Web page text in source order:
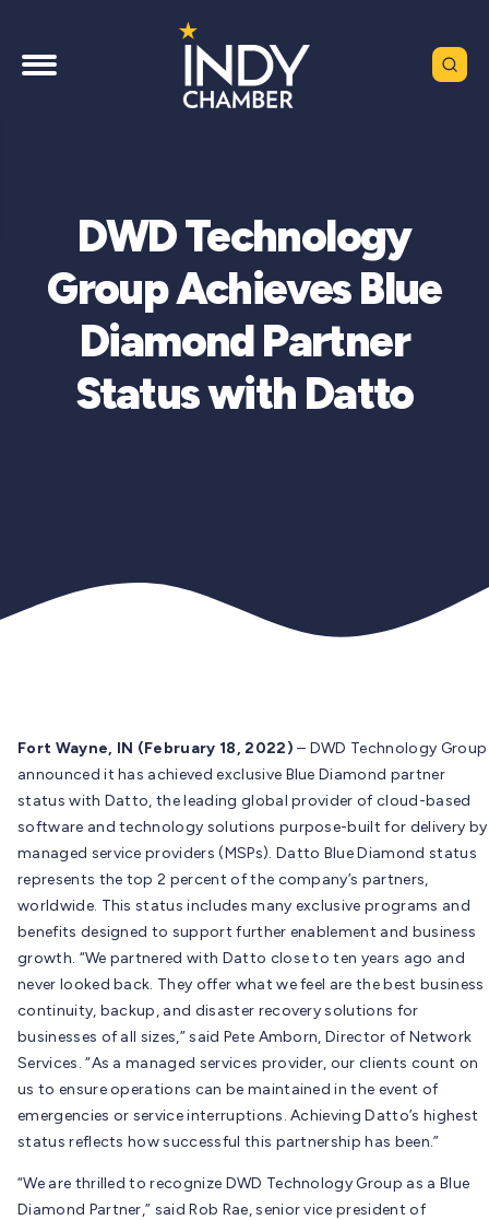
DWD Technology
Group Achieves Blue
Diamond Partner
Status with Datto
Fort Wayne, IN (February 18, 2022) – DWD Technology Group
announced it has achieved exclusive Blue Diamond partner
status with Datto, the leading global provider of cloud-based
software and technology solutions purpose-built for delivery by
managed service providers (MSPs). Datto Blue Diamond status
represents the top 2 percent of the company’s partners,
worldwide. This status includes many exclusive programs and
benefits designed to support further enablement and business
growth. “We partnered with Datto close to ten years ago and
never looked back. They offer what we feel are the best business
continuity, backup, and disaster recovery solutions for
businesses of all sizes,” said Pete Amborn, Director of Network
Services. “As a managed services provider, our clients count on
us to ensure operations can be maintained in the event of
emergencies or service interruptions. Achieving Datto’s highest
status reflects how successful this partnership has been.”
“We are thrilled to recognize DWD Technology Group as a Blue
Diamond Partner,” said Rob Rae, senior vice president of